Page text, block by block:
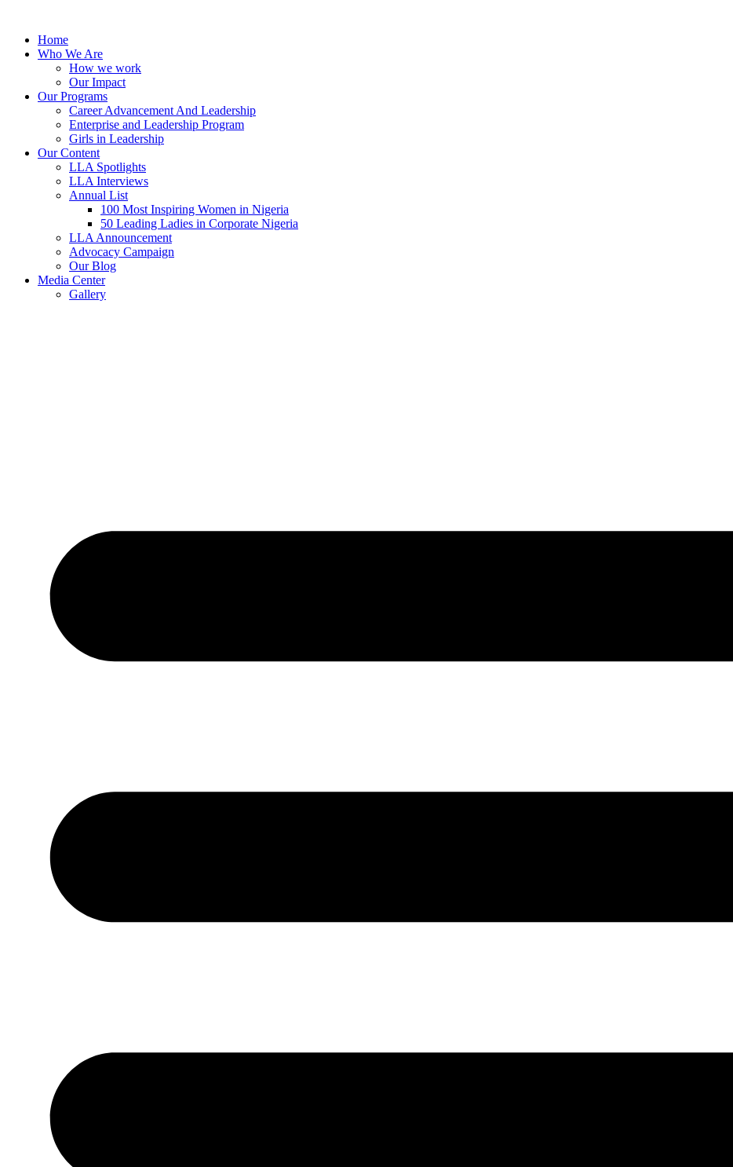
contentHome
Who We Are
How we work
Our Impact
Our Programs
Career Advancement And Leadership
Enterprise and Leadership Program
Girls in Leadership
Our Content
LLA Spotlights
LLA Interviews
Annual List
100 Most Inspiring Women in Nigeria
50 Leading Ladies in Corporate Nigeria
LLA Announcement
Advocacy Campaign
Our Blog
Media Center
Gallery